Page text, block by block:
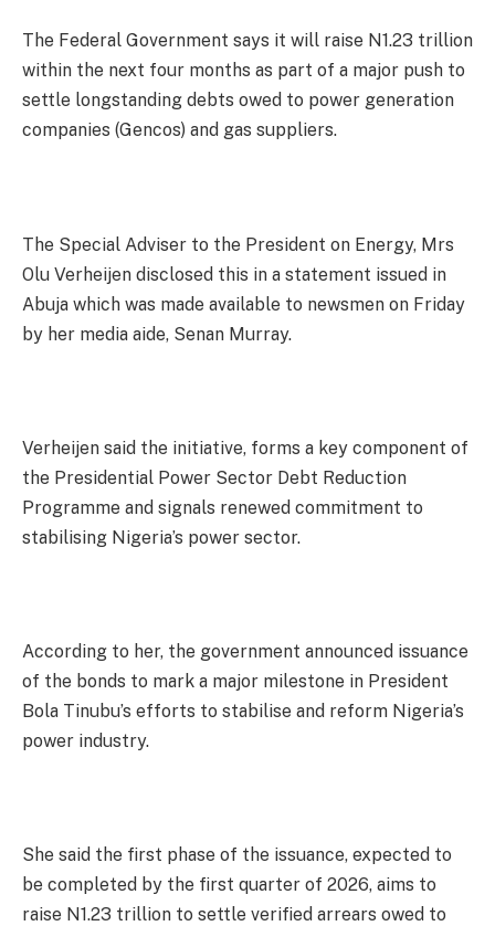
The Federal Government says it will raise N1.23 trillion
within the next four months as part of a major push to
settle longstanding debts owed to power generation
companies (Gencos) and gas suppliers.
The Special Adviser to the President on Energy, Mrs
Olu Verheijen disclosed this in a statement issued in
Abuja which was made available to newsmen on Friday
by her media aide, Senan Murray.
Verheijen said the initiative, forms a key component of
the Presidential Power Sector Debt Reduction
Programme and signals renewed commitment to
stabilising Nigeria’s power sector.
According to her, the government announced issuance
of the bonds to mark a major milestone in President
Bola Tinubu’s efforts to stabilise and reform Nigeria’s
power industry.
She said the first phase of the issuance, expected to
be completed by the first quarter of 2026, aims to
raise N1.23 trillion to settle verified arrears owed to